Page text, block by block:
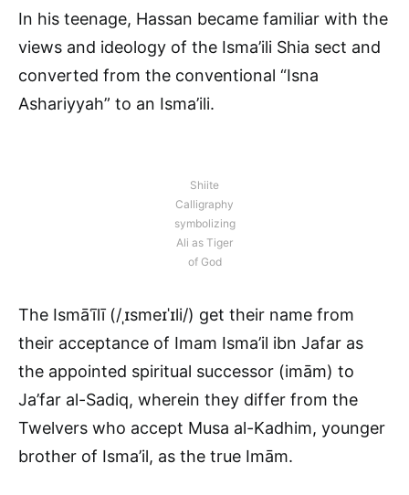
In his teenage, Hassan became familiar with the
views and ideology of the Isma’ili Shia sect and
converted from the conventional “Isna
Ashariyyah” to an Isma’ili.
Shiite
Calligraphy
symbolizing
Ali as Tiger
of God
The Ismāʿīlī (/ˌɪsmeɪˈɪli/) get their name from
their acceptance of Imam Isma’il ibn Jafar as
the appointed spiritual successor (imām) to
Ja’far al-Sadiq, wherein they differ from the
Twelvers who accept Musa al-Kadhim, younger
brother of Isma’il, as the true Imām.